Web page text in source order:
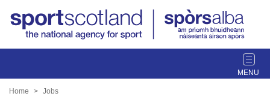
T
o
Home Jobs